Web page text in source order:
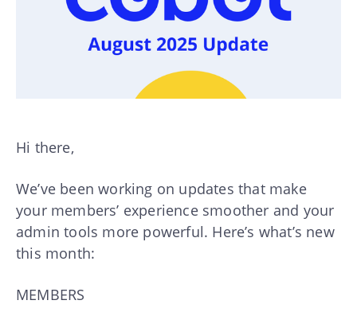
Hi there,
We’ve been working on updates that make
your members’ experience smoother and your
admin tools more powerful. Here’s what’s new
this month:
MEMBERS